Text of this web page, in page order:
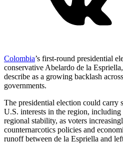
Colombia’s first-round presidential
conservative Abelardo de la
describe as a growing backlash
governments.
The presidential election could carry
U.S. interests in the region,
regional stability, as voters
counternarcotics policies and
runoff between de la Espriella and